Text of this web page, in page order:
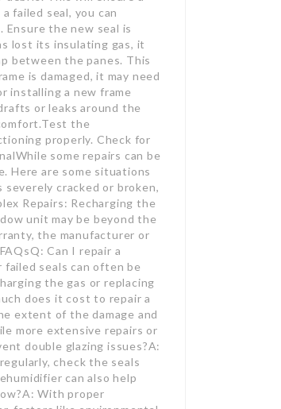
failed seal, you can
Ensure the new seal is
lost its insulating gas, it
between the panes. This
is damaged, it may need
installing a new frame
or leaks around the
the
properly. Check for
some repairs can be
Here are some situations
cracked or broken,
Repairs: Recharging the
unit may be beyond the
the manufacturer or
Can I repair a
failed seals can often be
the gas or replacing
does it cost to repair a
extent of the damage and
more extensive repairs or
double glazing issues?A:
check the seals
can also help
With proper